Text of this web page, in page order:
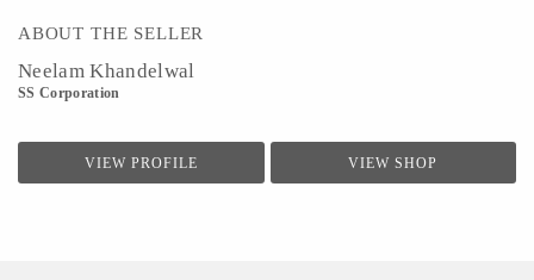
ABOUT THE SELLER
Neelam Khandelwal
SS Corporation
VIEW PROFILE VIEW SHOP